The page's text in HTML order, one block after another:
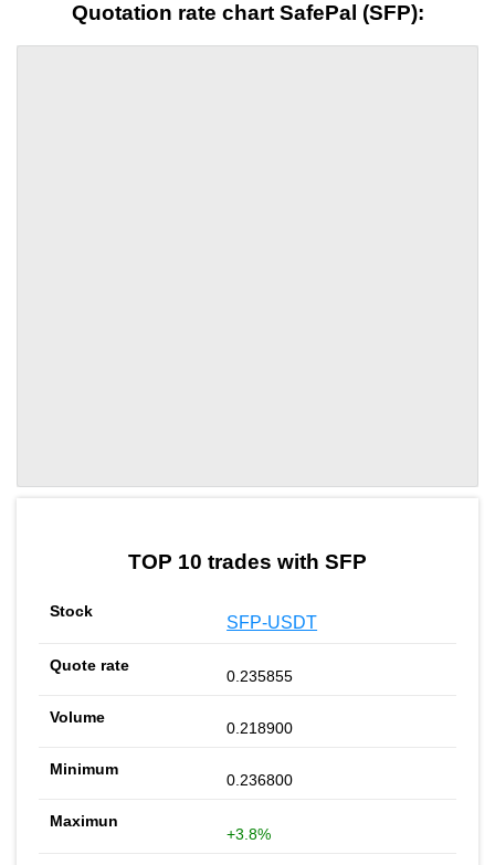
Quotation rate chart SafePal (SFP):
TOP 10 trades with SFP
SFP-USDT
0.235855
0.218900
0.236800
+3.8%